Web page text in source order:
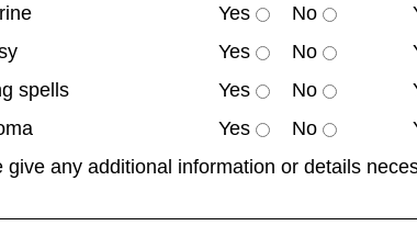
Yes No
Yes No
spells
Yes No
Yes No
give any additional information or details